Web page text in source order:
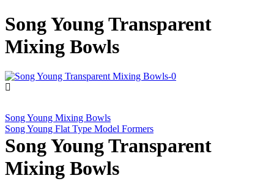
Song Young Transparent
Mixing Bowls
Song Young Mixing Bowls
Song Young Flat Type Model Formers
Song Young Transparent
Mixing Bowls